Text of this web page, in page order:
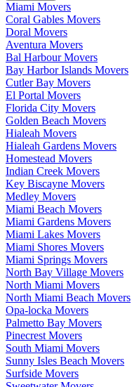
Miami Movers
Coral Gables Movers
Doral Movers
Aventura Movers
Bal Harbour Movers
Bay Harbor Islands Movers
Cutler Bay Movers
El Portal Movers
Florida City Movers
Golden Beach Movers
Hialeah Movers
Hialeah Gardens Movers
Homestead Movers
Indian Creek Movers
Key Biscayne Movers
Medley Movers
Miami Beach Movers
Miami Gardens Movers
Miami Lakes Movers
Miami Shores Movers
Miami Springs Movers
North Bay Village Movers
North Miami Movers
North Miami Beach Movers
Opa-locka Movers
Palmetto Bay Movers
Pinecrest Movers
South Miami Movers
Sunny Isles Beach Movers
Surfside Movers